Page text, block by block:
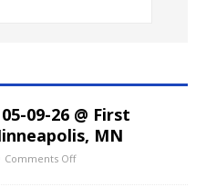
09-26 @ First
MN
Comments Off